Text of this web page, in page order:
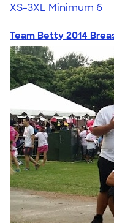
XS-3XL Minimum 6
Team Betty 2014